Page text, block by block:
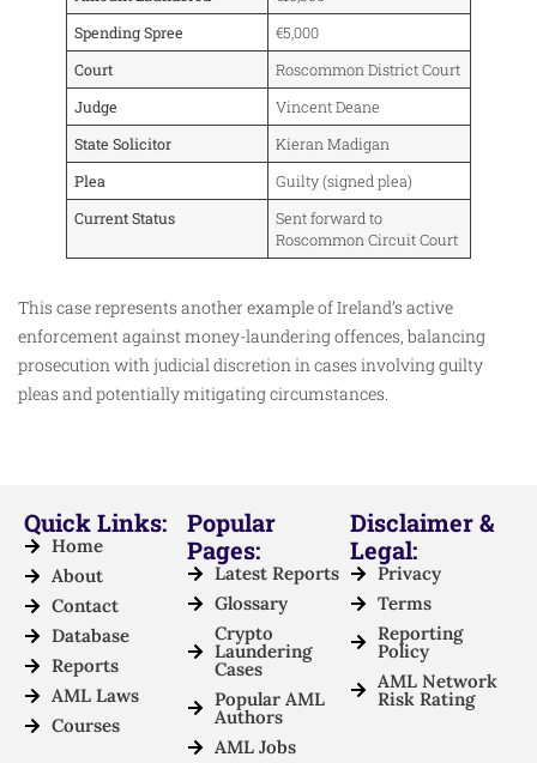
Spending Spree
€5,000
Court
Roscommon District Court
Judge
Vincent Deane
State Solicitor
Kieran Madigan
Plea
Guilty (signed plea)
Current Status
Sent forward to
Roscommon Circuit Court
This case represents another example of Ireland’s active
enforcement against money-laundering offences, balancing
prosecution with judicial discretion in cases involving guilty
pleas and potentially mitigating circumstances.
Quick Links:
Home
About
Contact
Database
Reports
AML Laws
Courses
Popular
Pages:
Latest Reports
Glossary
Crypto
Laundering
Cases
Popular AML
Authors
AML Jobs
Disclaimer &
Legal:
Privacy
Terms
Reporting
Policy
AML Network
Risk Rating